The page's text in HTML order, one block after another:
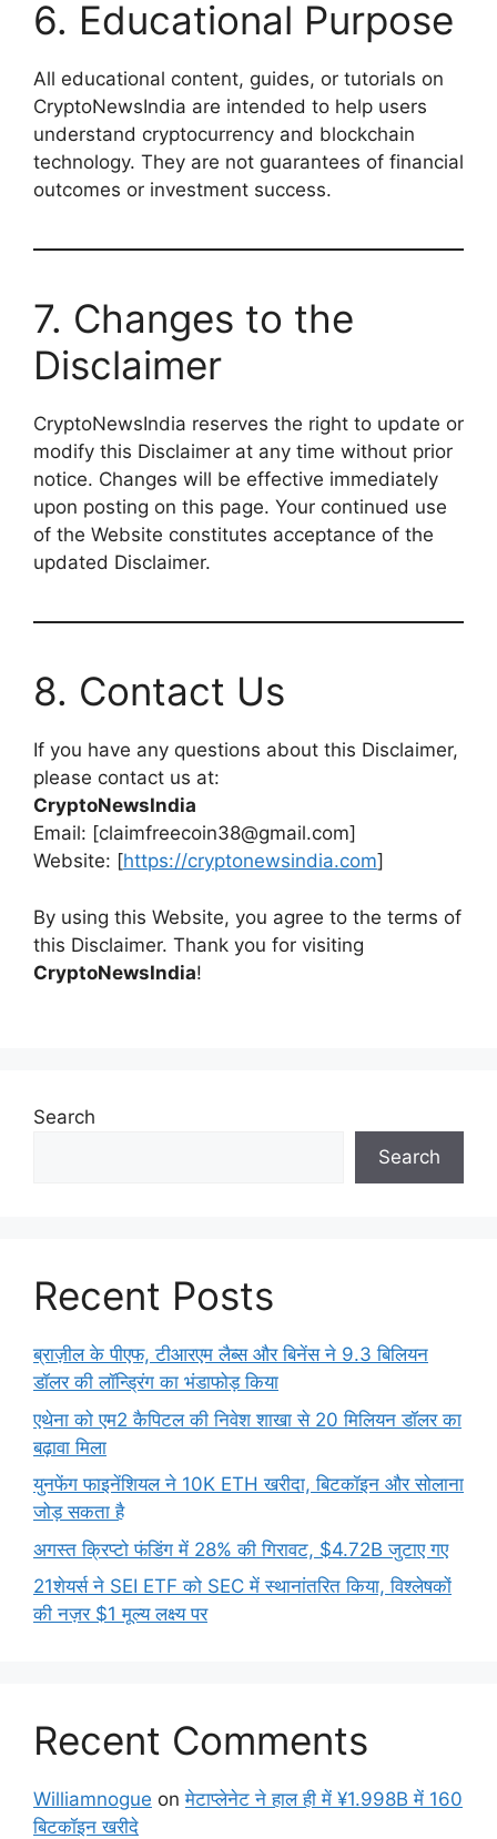
6. Educational Purpose
All educational content, guides, or tutorials on
CryptoNewsIndia are intended to help users
understand cryptocurrency and blockchain
technology. They are not guarantees of financial
outcomes or investment success.
7. Changes to the
Disclaimer
CryptoNewsIndia reserves the right to update or
modify this Disclaimer at any time without prior
notice. Changes will be effective immediately
upon posting on this page. Your continued use
of the Website constitutes acceptance of the
updated Disclaimer.
8. Contact Us
If you have any questions about this Disclaimer,
please contact us at:
CryptoNewsIndia
Email: [claimfreecoin38@gmail.com]
Website: [https://cryptonewsindia.com]
By using this Website, you agree to the terms of
this Disclaimer. Thank you for visiting
CryptoNewsIndia!
Search
Search
Recent Posts
ब्राज़ील के पीएफ, टीआरएम लैब्स और बिनेंस ने 9.3 बिलियन
डॉलर की लॉन्ड्रिंग का भंडाफोड़ किया
एथेना को एम2 कैपिटल की निवेश शाखा से 20 मिलियन डॉलर का
बढ़ावा मिला
युनफेंग फाइनेंशियल ने 10K ETH खरीदा, बिटकॉइन और सोलाना
जोड़ सकता है
अगस्त क्रिप्टो फंडिंग में 28% की गिरावट, $4.72B जुटाए गए
21शेयर्स ने SEI ETF को SEC में स्थानांतरित किया, विश्लेषकों
की नज़र $1 मूल्य लक्ष्य पर
Recent Comments
Williamnogue onमेटाप्लेनेट ने हाल ही में ¥1.998B में 160
बिटकॉइन खरीदे